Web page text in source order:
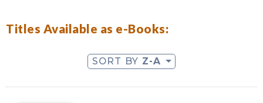
Titles Available as e-Books:
SORT BY Z-A